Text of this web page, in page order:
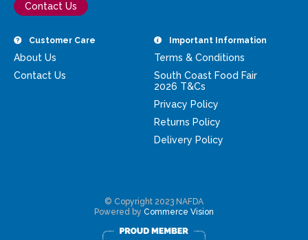
Contact Us
Customer Care
About Us
Contact Us
Important Information
Terms & Conditions
South Coast Food Fair
2026 T&Cs
Privacy Policy
Returns Policy
Delivery Policy
© Copyright 2023 NAFDA
Powered by Commerce Vision